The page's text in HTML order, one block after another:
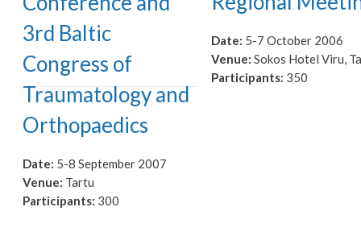
3rd Baltic
Congress of
Traumatology and
Orthopaedics
Date: 5-8 September 2007
Venue: Tartu
Participants: 300
Date: 5-7 October 2006
Venue: Sokos Hotel Viru,
Participants: 350